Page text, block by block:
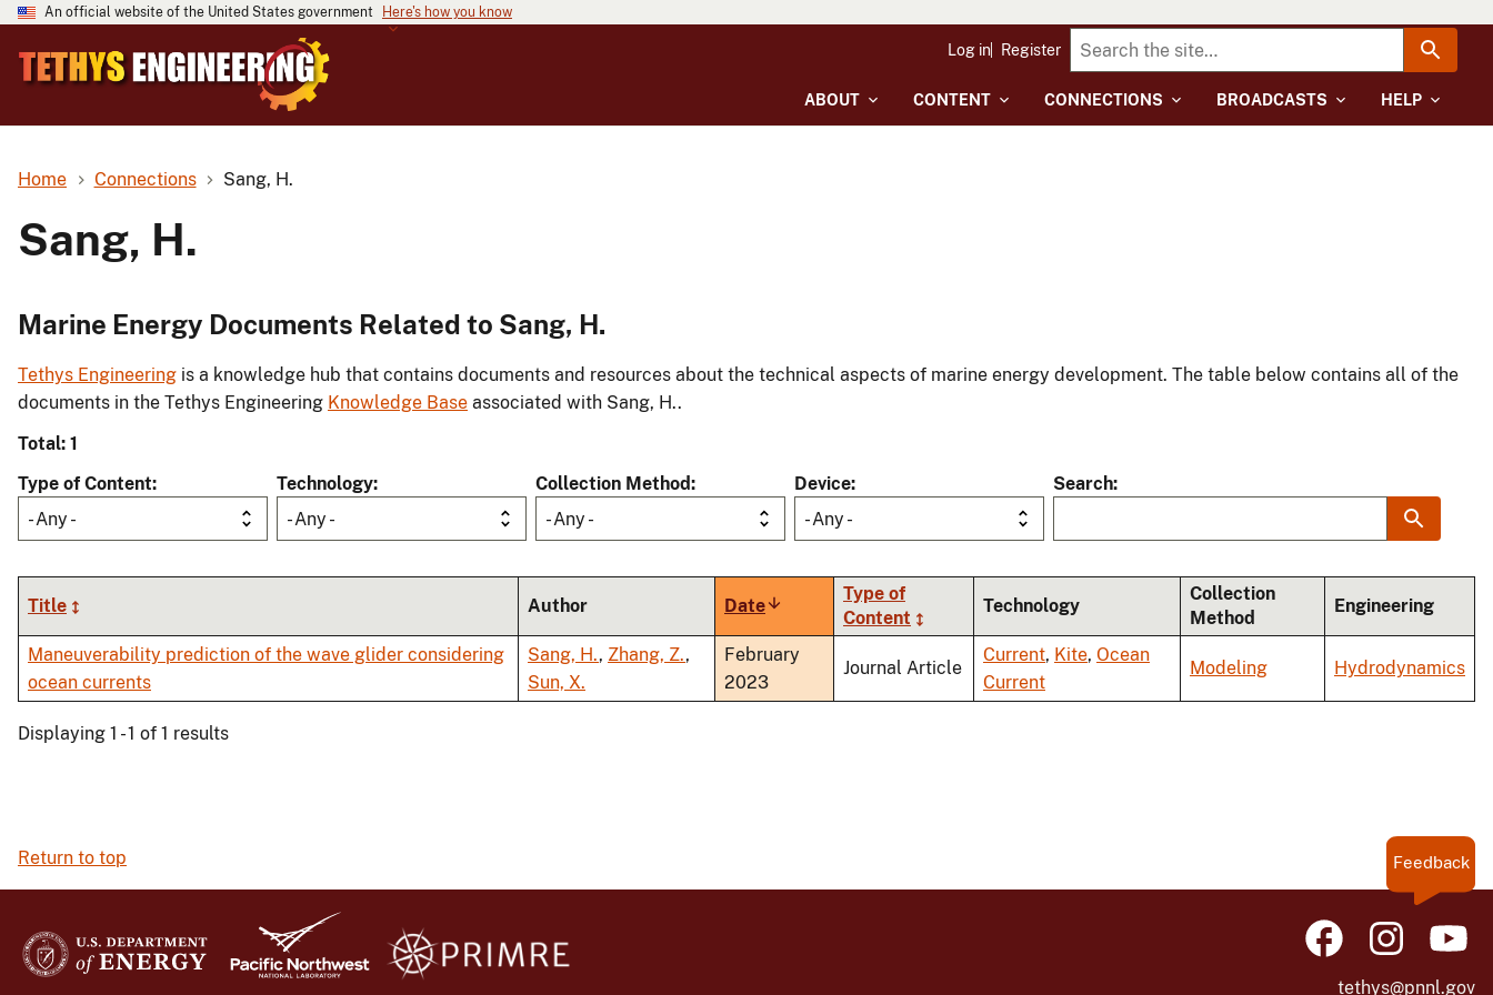
An official website of the United States government Here's how you know
ABOUT CONTENT CONNECTIONS BROADCASTS HELP
Log in Register
Home Connections Sang, H.
Sang, H.
Marine Energy Documents Related to Sang, H.
Tethys Engineering is a knowledge hub that contains documents and resources about the technical aspects of marine energy development. The table below contains all of the
documents in the Tethys Engineering Knowledge Base associated with Sang, H..
Total: 1
Type of Content
- Any -
Technology
- Any -
Collection Method
- Any -
Device
- Any -
Search
Title Author DateSort
ascending
Type of
Content
Technology
Collection
Method
Engineering
Maneuverability prediction of the wave glider considering
ocean currents
Sang, H., Zhang, Z.,
Sun, X.
February
2023
Journal Article
Current, Kite, Ocean
Current
Modeling Hydrodynamics
Displaying 1 - 1 of 1 results
Return to top Feedback
tethys@pnnl.gov